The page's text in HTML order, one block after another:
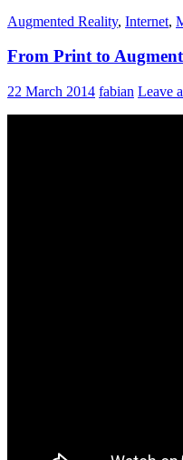
Augmented Reality, Internet,
From Print to
22 March 2014 fabian Leave